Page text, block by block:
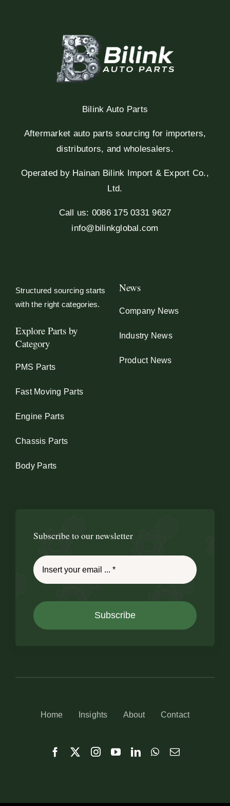
Bilink Auto Parts
Aftermarket auto parts sourcing for importers,
distributors, and wholesalers.
Operated by Hainan Bilink Import & Export Co.,
Ltd.
Call us: 0086 175 0331 9627
info@bilinkglobal.com
Structured sourcing starts
with the right categories.
Explore Parts by
Category
PMS Parts
Fast Moving Parts
Engine Parts
Chassis Parts
Body Parts
News
Company News
Industry News
Product News
Subscribe to our newsletter
Subscribe
Home Insights About Contact